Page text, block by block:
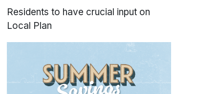
Residents to have crucial input on
Local Plan